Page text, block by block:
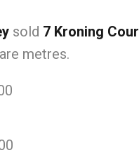
sold 7 Kroning
metres.